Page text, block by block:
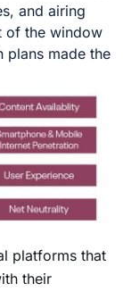
and airing
of the window
made the
platforms that
their